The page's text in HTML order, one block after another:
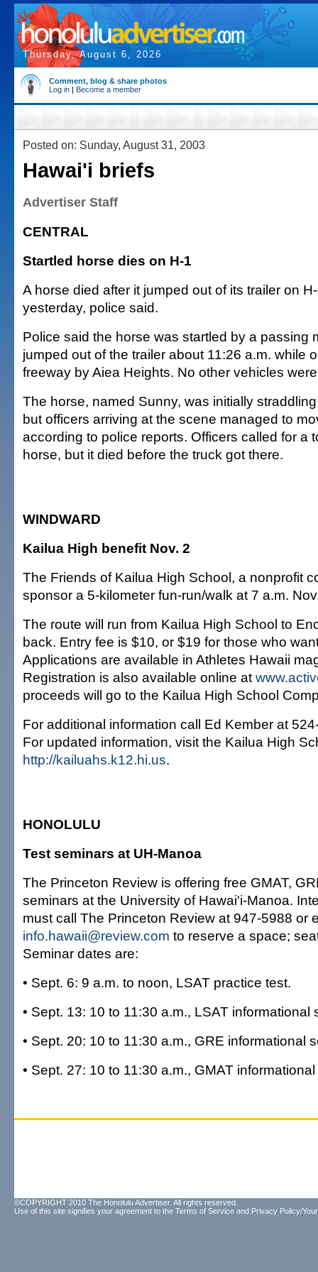
Thursday, August 6, 2026
Comment, blog & share photos
Log in | Become a member
Posted on: Sunday, August 31, 2003
Hawai'i briefs
Advertiser Staff
CENTRAL
Startled horse dies on H-1
A horse died after it jumped out of its trailer on
yesterday, police said.
Police said the horse was startled by a passing
jumped out of the trailer about 11:26 a.m. while
freeway by Aiea Heights. No other vehicles
The horse, named Sunny, was initially
but officers arriving at the scene managed to
according to police reports. Officers called for a
horse, but it died before the truck got there.
WINDWARD
Kailua High benefit Nov. 2
The Friends of Kailua High School, a nonprofit
sponsor a 5-kilometer fun-run/walk at 7 a.m.
The route will run from Kailua High School to
back. Entry fee is $10, or $19 for those who
Applications are available in Athletes Hawaii
Registration is also available online at
proceeds will go to the Kailua High School
For additional information call Ed Kember at
For updated information, visit the Kailua High
http://kailuahs.k12.hi.us.
HONOLULU
Test seminars at UH-Manoa
The Princeton Review is offering free GMAT,
seminars at the University of Hawai'i-Manoa.
must call The Princeton Review at 947-5988 or
info.hawaii@review.com to reserve a space;
Seminar dates are:
• Sept. 6: 9 a.m. to noon, LSAT practice test.
• Sept. 13: 10 to 11:30 a.m., LSAT informational
• Sept. 20: 10 to 11:30 a.m., GRE informational
• Sept. 27: 10 to 11:30 a.m., GMAT
©COPYRIGHT 2010 The Honolulu Advertiser. All rights reserved.
Use of this site signifies your agreement to the Terms of Service and Privacy Policy/